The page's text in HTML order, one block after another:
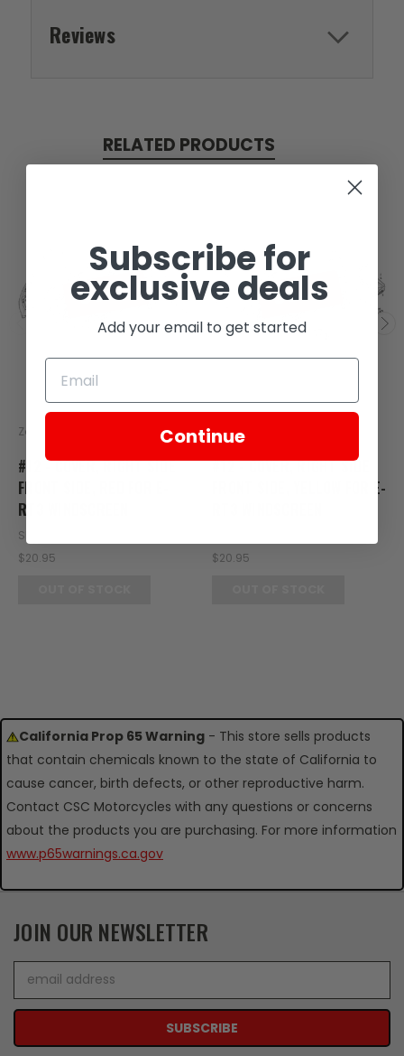
Reviews
RELATED PRODUCTS
SOLD
Zongshen
#12 - COVER, RIGHT SIDE
FRONT SIDE, RED FOR E-
RT3 WINDSCREEN
SKU: RT08-119
$20.95
SOLD
Zongshen
#12 - COVER, RIGHT SIDE
FRONT SIDE, YELLOW FOR E-
$20.95
California Prop 65 Warning - This store sells products
that contain chemicals known to the state of California to
cause cancer, birth defects, or other reproductive harm.
Contact CSC Motorcycles with any questions or concerns
about the products you are purchasing. For more information
www.p65warnings.ca.gov
JOIN OUR NEWSLETTER
Address
Subscribe for
exclusive deals
Add your email to get started
Continue